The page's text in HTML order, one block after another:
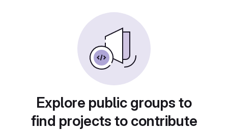
Explore public groups to
find projects to contribute